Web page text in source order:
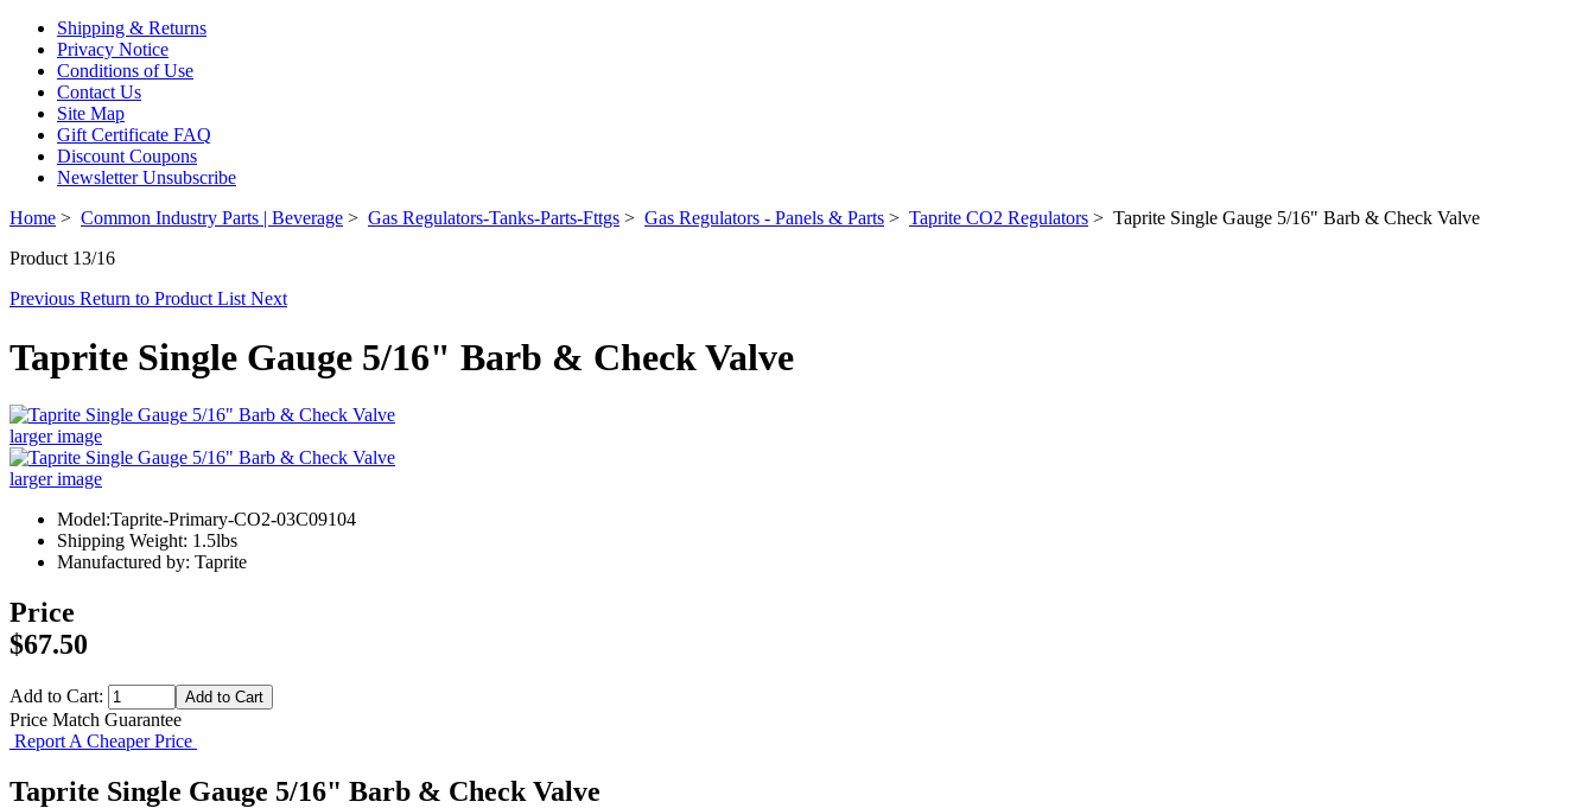
Shipping & Returns
Privacy Notice
Conditions of Use
Contact Us
Site Map
Gift Certificate FAQ
Discount Coupons
Newsletter Unsubscribe
Home > Common Industry Parts | Beverage > Gas Regulators-Tanks-Parts-Fttgs > Gas Regulators - Panels & Parts > Taprite CO2 Regulators > Taprite Single Gauge 5/16" Barb & Check Valve
Product 13/16
Previous Return to Product List Next
Taprite Single Gauge 5/16" Barb & Check Valve
larger image
larger image
Model:Taprite-Primary-CO2-03C09104
Shipping Weight: 1.5lbs
Manufactured by: Taprite
Price
$67.50
Add to Cart:
Price Match Guarantee
Report A Cheaper Price
Taprite Single Gauge 5/16" Barb & Check Valve